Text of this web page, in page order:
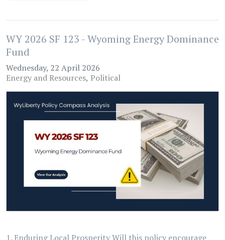
WY 2026 SF 123 - Wyoming Energy Dominance
Fund
Wednesday, 22 April 2026
Energy and Resources Political
1. Enduring Local Prosperity Will this policy encourage